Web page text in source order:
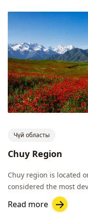
Чүй областы
Chuy Region
Chuy region is located
considered the most
Read more